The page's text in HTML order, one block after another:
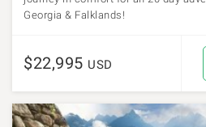
Georgia & Falklands!
$22,995 USD